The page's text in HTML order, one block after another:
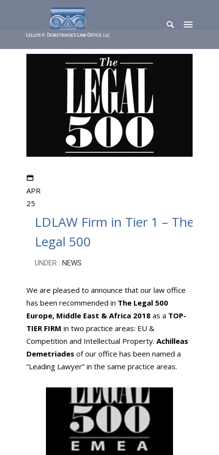
APR
25
LDLAW Firm in Tier 1 – The
Legal 500
UNDER : NEWS
We are pleased to announce that our law office
has been recommended in The Legal 500
Europe, Middle East & Africa 2018 as a TOP-
TIER FIRM in two practice areas: EU &
Competition and Intellectual Property. Achilleas
Demetriades of our office has been named a
“Leading Lawyer” in the same practice areas.